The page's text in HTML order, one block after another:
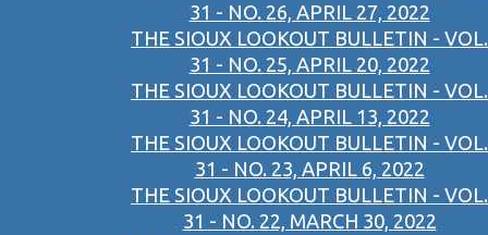
31 - NO. 26, APRIL 27, 2022
THE SIOUX LOOKOUT BULLETIN - VOL.
31 - NO. 25, APRIL 20, 2022
THE SIOUX LOOKOUT BULLETIN - VOL.
31 - NO. 24, APRIL 13, 2022
THE SIOUX LOOKOUT BULLETIN - VOL.
31 - NO. 23, APRIL 6, 2022
THE SIOUX LOOKOUT BULLETIN - VOL.
31 - NO. 22, MARCH 30, 2022